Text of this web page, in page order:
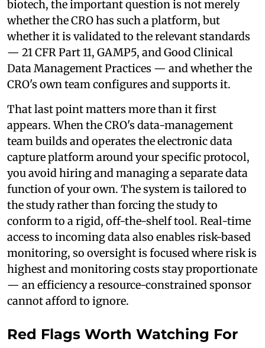
biotech, the important question is not merely
whether the CRO has such a platform, but
whether it is validated to the relevant standards
— 21 CFR Part 11, GAMP5, and Good Clinical
Data Management Practices — and whether the
CRO's own team configures and supports it.
That last point matters more than it first
appears. When the CRO's data-management
team builds and operates the electronic data
capture platform around your specific protocol,
you avoid hiring and managing a separate data
function of your own. The system is tailored to
the study rather than forcing the study to
conform to a rigid, off-the-shelf tool. Real-time
access to incoming data also enables risk-based
monitoring, so oversight is focused where risk is
highest and monitoring costs stay proportionate
— an efficiency a resource-constrained sponsor
cannot afford to ignore.
Red Flags Worth Watching For